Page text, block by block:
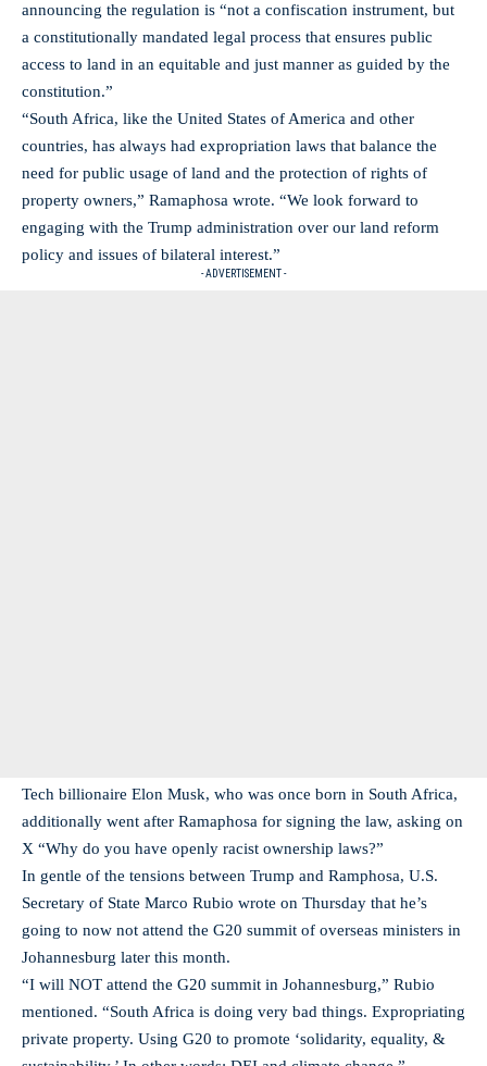
announcing the regulation is “not a confiscation instrument, but
a constitutionally mandated legal process that ensures public
access to land in an equitable and just manner as guided by the
constitution.”
“South Africa, like the United States of America and other
countries, has always had expropriation laws that balance the
need for public usage of land and the protection of rights of
property owners,” Ramaphosa wrote. “We look forward to
engaging with the Trump administration over our land reform
policy and issues of bilateral interest.”
- ADVERTISEMENT -
Tech billionaire Elon Musk, who was once born in South Africa,
additionally went after Ramaphosa for signing the law, asking on
X “Why do you have openly racist ownership laws?”
In gentle of the tensions between Trump and Ramphosa, U.S.
Secretary of State Marco Rubio wrote on Thursday that he’s
going to now not attend the G20 summit of overseas ministers in
Johannesburg later this month.
“I will NOT attend the G20 summit in Johannesburg,” Rubio
mentioned. “South Africa is doing very bad things. Expropriating
private property. Using G20 to promote ‘solidarity, equality, &